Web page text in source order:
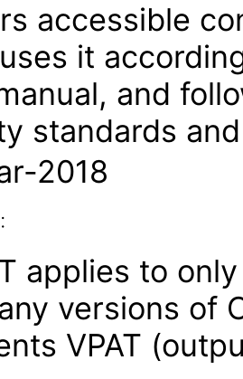
accessible
it
and
standards
2018
applies to
versions of
VPAT